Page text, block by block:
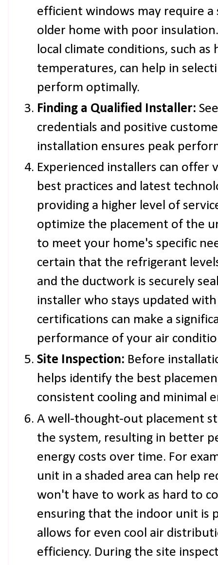
efficient windows may require
older home with poor
local climate conditions, such
temperatures, can help in
perform optimally.
Finding a Qualified Installer:
credentials and positive
installation ensures peak
Experienced installers can offer
best practices and latest
providing a higher level of
optimize the placement of the
to meet your home's specific
certain that the refrigerant
and the ductwork is securely
installer who stays updated
certifications can make a
performance of your air
Site Inspection: Before
helps identify the best
consistent cooling and minimal
A well-thought-out placement
the system, resulting in better
energy costs over time. For
unit in a shaded area can help
won't have to work as hard to
ensuring that the indoor unit is
allows for even cool air
efficiency. During the site